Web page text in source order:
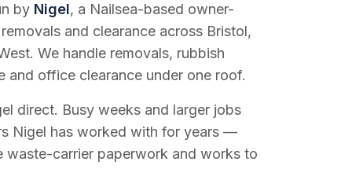
by Nigel, a Nailsea-based owner-
and clearance across Bristol,
We handle removals, rubbish
and office clearance under one roof.
direct. Busy weeks and larger jobs
Nigel has worked with for years —
waste-carrier paperwork and works to